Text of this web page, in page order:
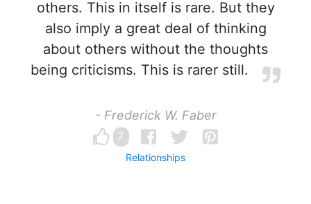
others. This in itself is rare. But they
also imply a great deal of thinking
about others without the thoughts
being criticisms. This is rarer still.
- Frederick W. Faber
7
Relationships